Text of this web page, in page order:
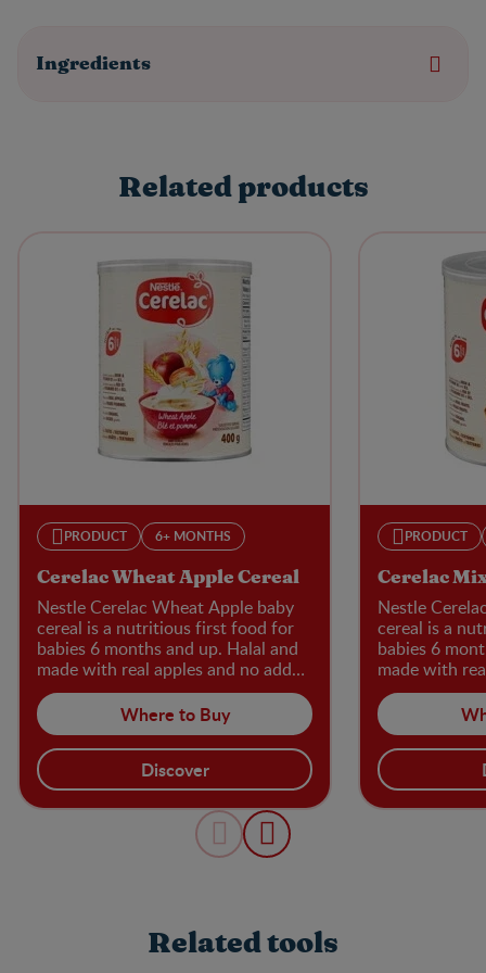
Ingredients
Related products
PRODUCT 6+ MONTHS
Cerelac Wheat Apple Cereal
Nestle Cerelac Wheat Apple baby
cereal is a nutritious first food for
babies 6 months and up. Halal and
made with real apples and no added
sugar, flavours, or preservatives, it’s
an excellent source of iron for
cognitive development, plus calcium
and vitamins B1 and B3.
Where to Buy
Discover
PRODUCT
Cerelac
Nestle
cereal is a
babies 6
made with
sugar,
packed with
vitamins B1
Related tools